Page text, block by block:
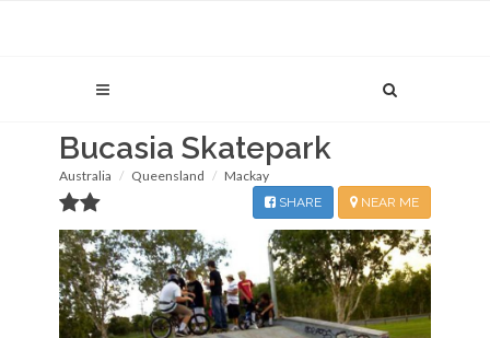
Bucasia Skatepark
Australia Queensland Mackay
NEAR ME
SHARE